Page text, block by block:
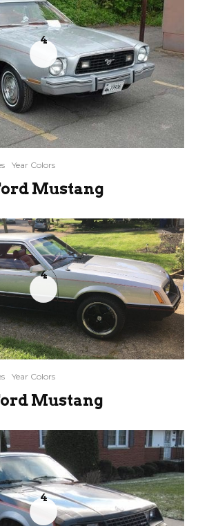
4
Year Colors
Mustang
4
Year Colors
Mustang
4